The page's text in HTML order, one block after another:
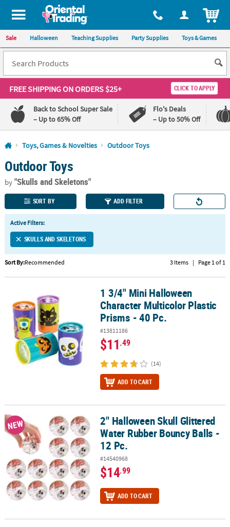
All content on this site is available, via phone, at 1-800-875-8480
Sale Halloween Teaching Supplies Party Supplies Toys & Games
FREE SHIPPINGON ORDERS $25+ CLICK TO APPLY
Back to School Super Sale
– Up to 65% Off
Flo's Deals
– Up to 50% Off
Log In
110%
Lowest
Price
100%
Happiness
Guarantee
QUICK
LINKS
CUSTOMER
SERVICE
ABOUT
SAFE
SECURE
SHOPPING
CUSTOM
Toys, Games & Novelties Outdoor Toys
Outdoor Toys
by"Skulls and Skeletons"
SORT BY ADD FILTER
Active Filters:
SKULLS AND SKELETONS
Sort By:Recommended 3 Items | Page 1 of 1
1 3/4" Mini Halloween Character Multicolor Plastic Prisms - 40 Pc.
1 3/4" Mini Halloween
Character Multicolor Plastic
Prisms - 40 Pc.
#13811186
$11.49
(14)
ADD TO CART
2" Halloween Skull Glittered Water Rubber Bouncy Balls - 12 Pc.
NEW
2" Halloween Skull Glittered
Water Rubber Bouncy Balls -
12 Pc.
#14540968
$14.99
ADD TO CART